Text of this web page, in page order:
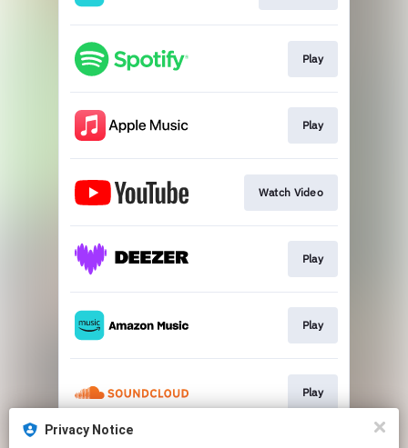
Play
Play
Watch Video
Play
Play
Play
Privacy Notice